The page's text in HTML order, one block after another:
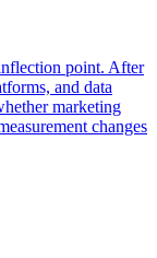
point. After
and data
marketing
changes